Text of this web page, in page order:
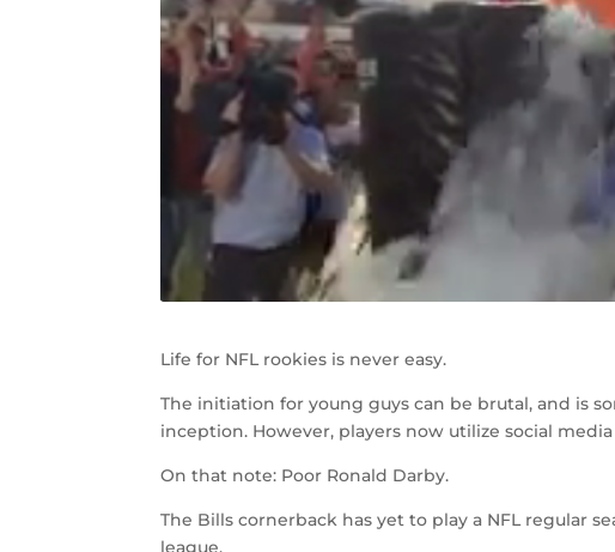
Life for NFL rookies is never easy.
The initiation for young guys can be brutal, and is
inception. However, players now utilize social
On that note: Poor Ronald Darby.
The Bills cornerback has yet to play a NFL regular
league.